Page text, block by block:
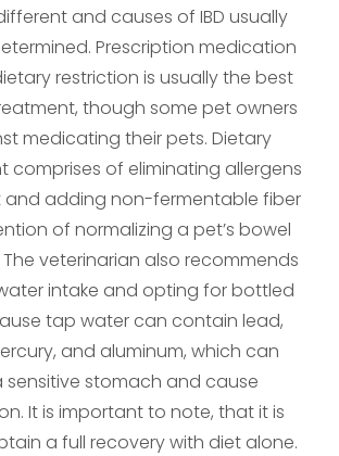
and causes of IBD usually
Prescription medication
restriction is usually the best
though some pet owners
medicating their pets. Dietary
comprises of eliminating allergens
and adding non-fermentable fiber
of normalizing a pet’s bowel
veterinarian also recommends
intake and opting for bottled
tap water can contain lead,
and aluminum, which can
sensitive stomach and cause
It is important to note, that it is
a full recovery with diet alone.